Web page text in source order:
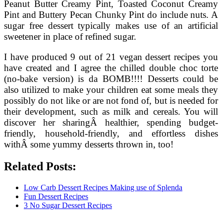
Peanut Butter Creamy Pint, Toasted Coconut Creamy
Pint and Buttery Pecan Chunky Pint do include nuts. A
sugar free dessert typically makes use of an artificial
sweetener in place of refined sugar.
I have produced 9 out of 21 vegan dessert recipes you
have created and I agree the chilled double choc torte
(no-bake version) is da BOMB!!!! Desserts could be
also utilized to make your children eat some meals they
possibly do not like or are not fond of, but is needed for
their development, such as milk and cereals. You will
discover her sharingÂ healthier, spending budget-
friendly, household-friendly, and effortless dishes
withÂ some yummy desserts thrown in, too!
Related Posts:
Low Carb Dessert Recipes Making use of Splenda
Fun Dessert Recipes
3 No Sugar Dessert Recipes